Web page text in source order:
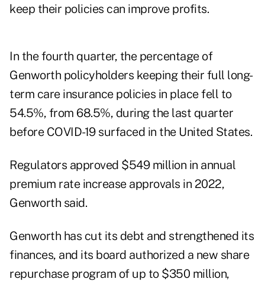
keep their policies can improve profits.
In the fourth quarter, the percentage of
Genworth policyholders keeping their full long-
term care insurance policies in place fell to
54.5%, from 68.5%, during the last quarter
before COVID-19 surfaced in the United States.
Regulators approved $549 million in annual
premium rate increase approvals in 2022,
Genworth said.
Genworth has cut its debt and strengthened its
finances, and its board authorized a new share
repurchase program of up to $350 million,